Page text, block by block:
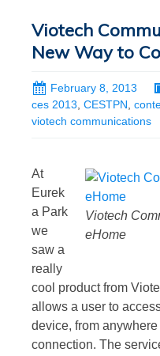
Viotech
New Way to
February 8, 2013
ces 2013 CESTPN
viotech communications
Viotech
eHome
At
Eurek
a Park
we
saw a
really
cool product from
allows a user to
device, from
connection. The